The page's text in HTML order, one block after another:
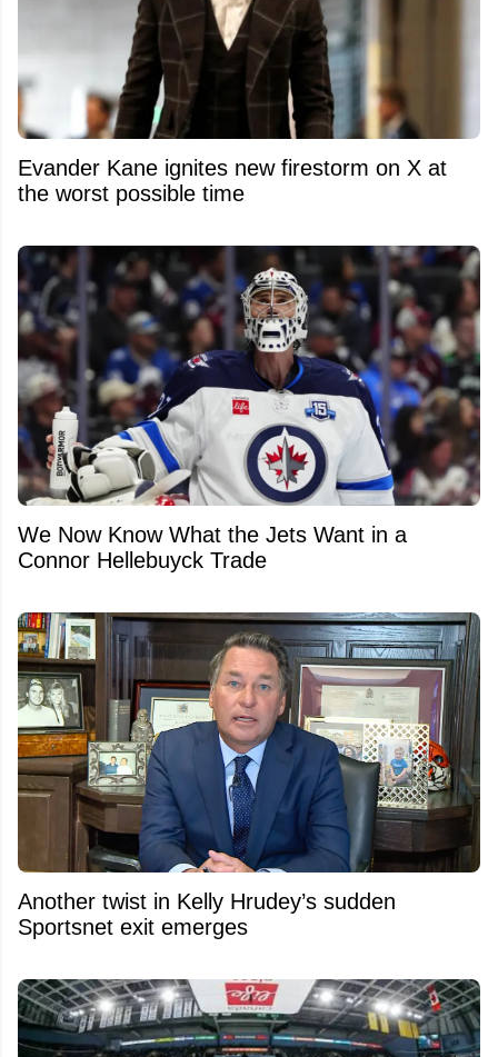
Evander Kane ignites new firestorm on X at
the worst possible time
We Now Know What the Jets Want in a
Connor Hellebuyck Trade
Another twist in Kelly Hrudey’s sudden
Sportsnet exit emerges